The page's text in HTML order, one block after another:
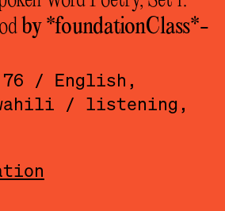
by *foundationClass*­
/ English,
/ listening,